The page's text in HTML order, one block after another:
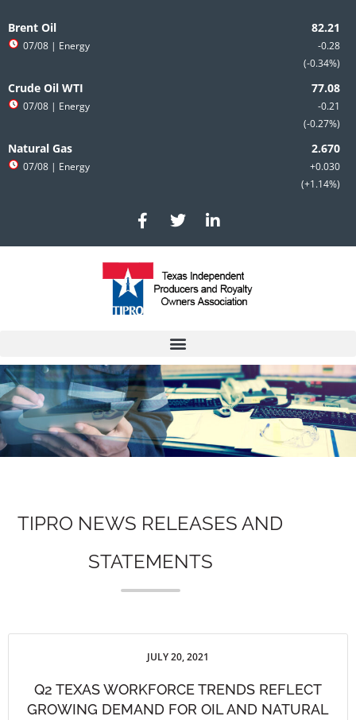
to
content
Brent Oil
-0.28
-0.34%
07/08 | Energy
Crude Oil WTI
-0.21
-0.27%
07/08 | Energy
Natural Gas
+0.030
+1.14%
07/08 | Energy
F
a
c
e
b
o
T
w
i
t
e
r
L
i
n
e
d
i
n
TIPRO NEWS RELEASES AND
STATEMENTS
JULY 20, 2021
Q2 TEXAS WORKFORCE TRENDS REFLECT
GROWING DEMAND FOR OIL AND NATURAL